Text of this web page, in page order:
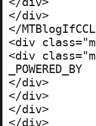
</div>
</
<div
<div
_POWERED_BY
</div>
</div>
</div>
</div>